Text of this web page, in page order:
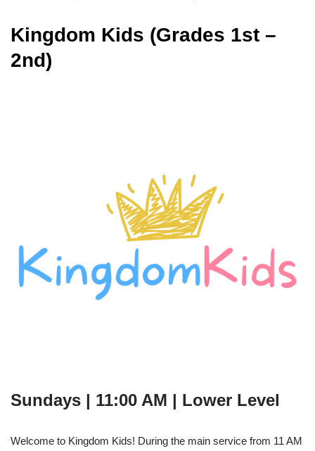
Kingdom Kids (Grades 1st –
2nd)
Sundays | 11:00 AM | Lower Level
Welcome to Kingdom Kids! During the main service from 11 AM